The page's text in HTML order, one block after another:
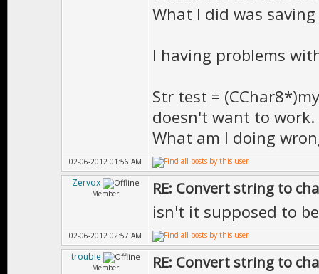
What I did was
I having problems
Str test =
doesn't want to work.
What am I doing
02-06-2012 01:56 AM
Zervox
Member RE: Convert string to
isn't it supposed to
02-06-2012 02:57 AM
trouble
Member RE: Convert string to